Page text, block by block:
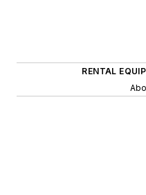
RENTAL